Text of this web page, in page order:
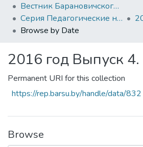
All of DSpace
Вестник Барановичского государственного университета
Серия Педагогические науки. Психологические науки. Филологические науки (литературоведение)
Browse by Date
2016 год Выпуск 4.
Permanent URI for this collection
https://rep.barsu.by/handle/data/832
Browse